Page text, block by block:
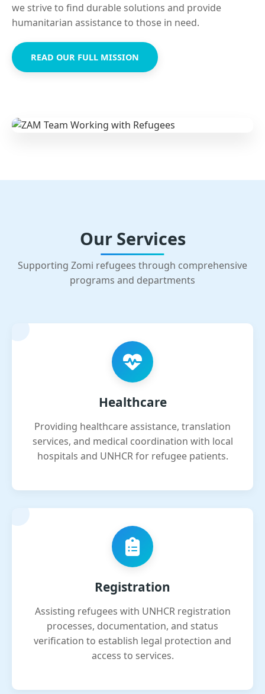
we strive to find durable solutions and provide
humanitarian assistance to those in need.
READ OUR FULL MISSION
Our Services
Supporting Zomi refugees through comprehensive
programs and departments
Healthcare
Providing healthcare assistance, translation
services, and medical coordination with local
hospitals and UNHCR for refugee patients.
Registration
Assisting refugees with UNHCR registration
processes, documentation, and status
verification to establish legal protection and
access to services.